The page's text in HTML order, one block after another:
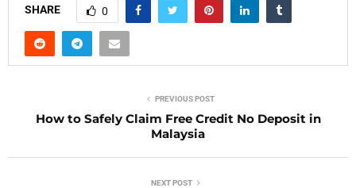
SHARE 0
PREVIOUS POST
How to Safely Claim Free Credit No Deposit in
Malaysia
NEXT POST